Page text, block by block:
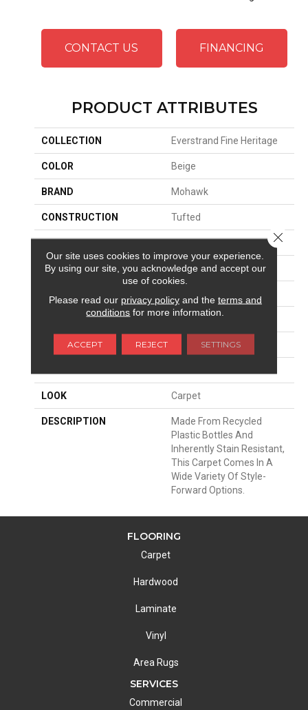
CONTACT US FINANCING
PRODUCT ATTRIBUTES
COLLECTION Everstrand Fine Heritage
COLOR Beige
BRAND Mohawk
CONSTRUCTION Tufted
SURFACE TYPE Texture
APPLICATION Residential
FACE WEIGHT 72 Oz/yd2 (2441 G/m2)
MATERIAL EverStrand
LOOK Carpet
DESCRIPTION
Made From Recycled
Plastic Bottles And
Inherently Stain Resistant,
This Carpet Comes In A
Wide Variety Of Style-
Forward Options.
FLOORING
Carpet
Hardwood
Laminate
Vinyl
Area Rugs
SERVICES
Commercial
Our site uses cookies to improve your experience.
By using our site, you acknowledge and accept our
use of cookies.
Please read our privacy policyand the terms and
conditions for more information.
ACCEPT REJECT SETTINGS
Close